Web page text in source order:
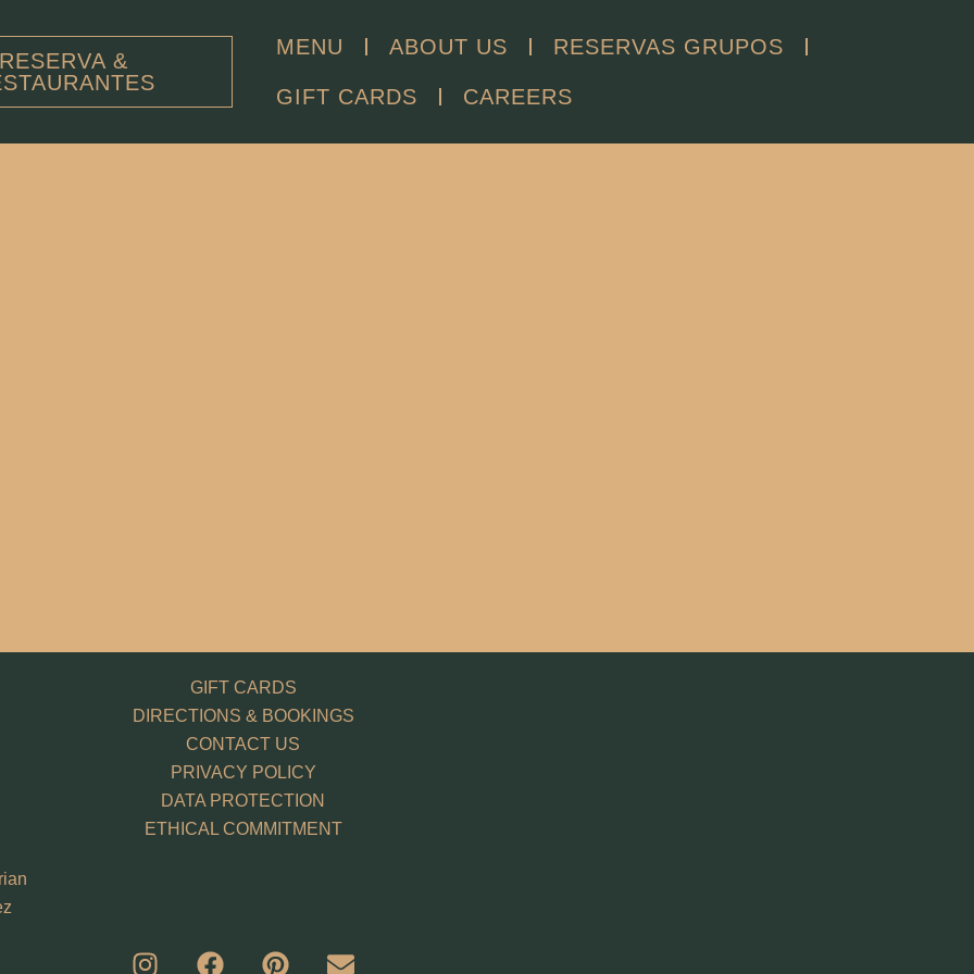
RESERVA &
MENU ABOUT US RESERVAS GRUPOS
GIFT CARDS CAREERS
GIFT CARDS
DIRECTIONS & BOOKINGS
CONTACT US
PRIVACY POLICY
DATA PROTECTION
ETHICAL COMMITMENT
I
F
P
E